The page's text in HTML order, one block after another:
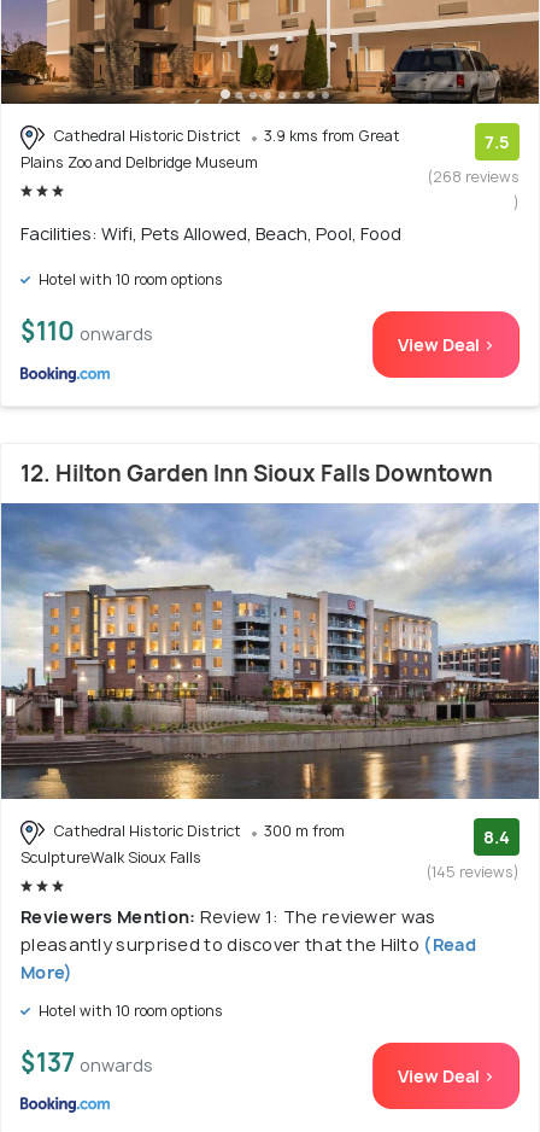
Cathedral Historic District
3.9 kms from Great
Plains Zoo and Delbridge Museum
7.5
(268 reviews
)
Facilities: Wifi, Pets Allowed, Beach, Pool, Food
Hotel with 10 room options
$110 onwards View Deal >
12. Hilton Garden Inn Sioux Falls Downtown
Cathedral Historic District
300 m from
SculptureWalk Sioux Falls
8.4
(145 reviews)
Reviewers Mention: Review 1: The reviewer was
pleasantly surprised to discover that the Hilto (Read
More)
Hotel with 10 room options
$137 onwards View Deal >